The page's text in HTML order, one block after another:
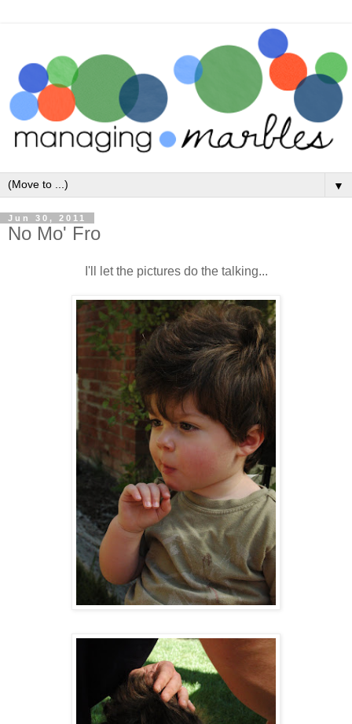
▼
Jun 30, 2011
No Mo' Fro
I'll let the pictures do the talking...